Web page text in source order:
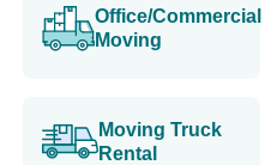
Office/Commercial
Moving
Moving Truck
Rental